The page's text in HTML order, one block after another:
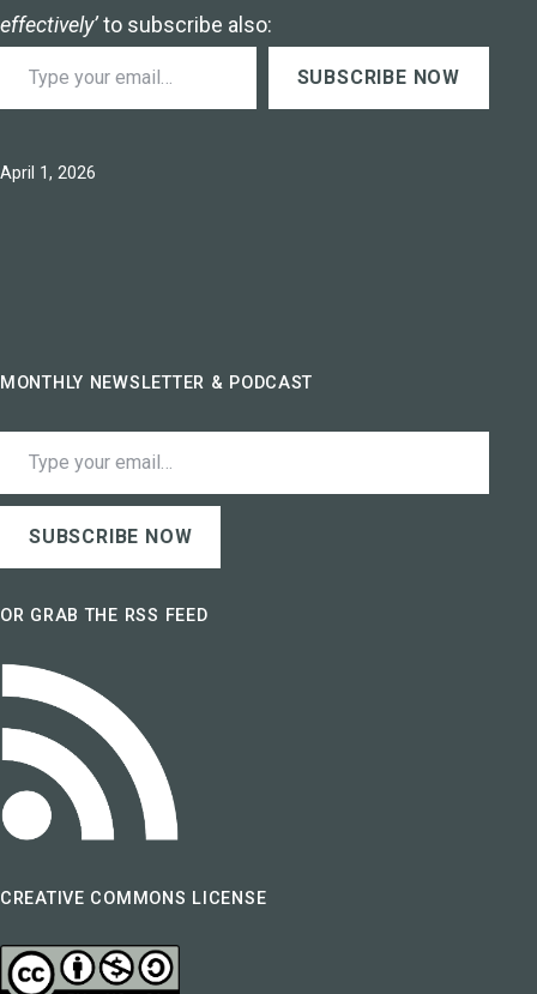
effectively’to subscribe also:
Type your email…
SUBSCRIBE NOW
Published
April 1, 2026
MONTHLY NEWSLETTER & PODCAST
Type your email…
SUBSCRIBE NOW
OR GRAB THE RSS FEED
CREATIVE COMMONS LICENSE